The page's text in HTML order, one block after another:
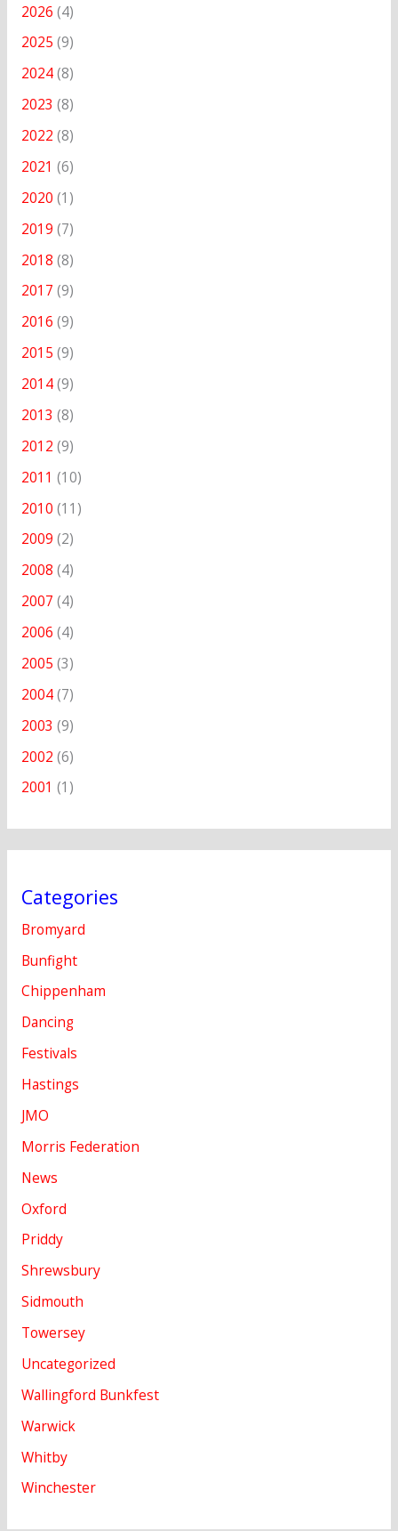
2026 (4)
2025 (9)
2024(8)
2023 (8)
2022 (8)
2021 (6)
2020 (1)
2019 (7)
2018 (8)
2017 (9)
2016 (9)
2015 (9)
2014(9)
2013 (8)
2012 (9)
2011 (10)
2010 (11)
2009 (2)
2008 (4)
2007 (4)
2006 (4)
2005 (3)
2004(7)
2003 (9)
2002 (6)
2001 (1)
Categories
Bromyard
Bunfight
Chippenham
Dancing
Festivals
Hastings
JMO
Morris Federation
News
Oxford
Priddy
Shrewsbury
Sidmouth
Towersey
Uncategorized
Wallingford Bunkfest
Warwick
Whitby
Winchester